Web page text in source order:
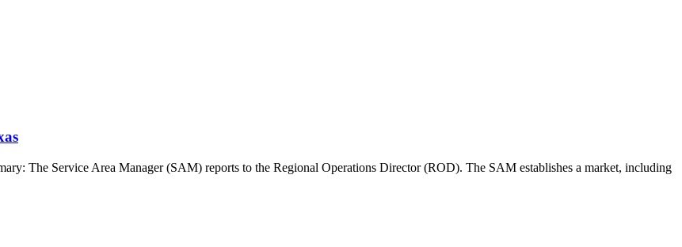
The Service Area Manager (SAM) reports to the Regional Operations Director (ROD). The SAM establishes a market, including